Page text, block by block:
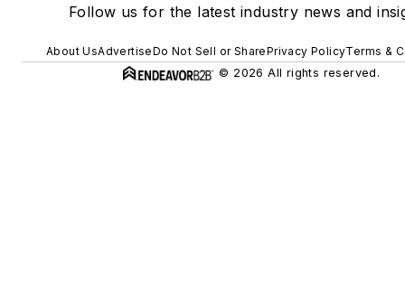
Follow us for the latest industry news and
About UsAdvertiseDo Not Sell or SharePrivacy PolicyTerms &
© 2026 All rights reserved.